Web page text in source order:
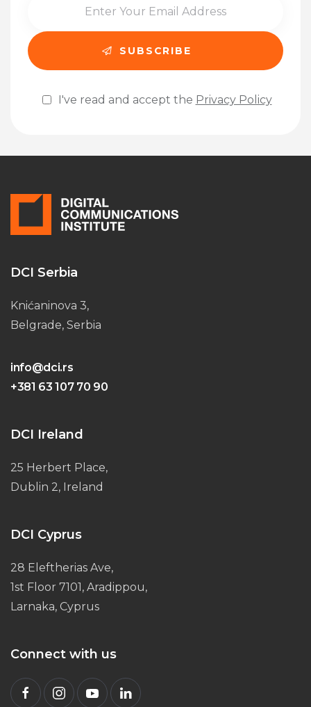
I've read and accept the Privacy Policy
DCI Serbia
Knićaninova 3,
Belgrade, Serbia
info@dci.rs
+381 63 107 70 90
DCI Ireland
25 Herbert Place,
Dublin 2, Ireland
DCI Cyprus
28 Eleftherias Ave,
1st Floor 7101, Aradippou,
Larnaka, Cyprus
Connect with us